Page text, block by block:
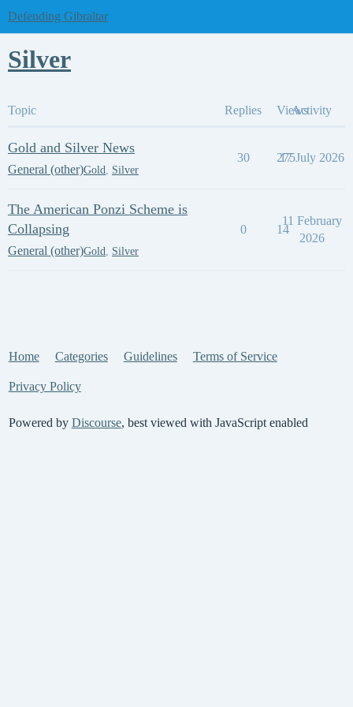
Defending Gibraltar
Silver
Topic Replies ViewsActivity
Gold and Silver News
General (other)Gold Silver
30 275
17 July 2026
The American Ponzi Scheme is
Collapsing
General (other)Gold Silver
0 14
11 February
2026
Home Categories Guidelines Terms of Service
Privacy Policy
Powered by Discourse, best viewed with JavaScript enabled